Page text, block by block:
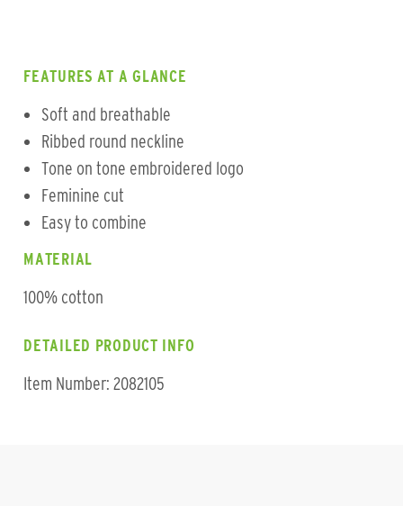
FEATURES AT A GLANCE
Soft and breathable
Ribbed round neckline
Tone on tone embroidered logo
Feminine cut
Easy to combine
MATERIAL
100% cotton
DETAILED PRODUCT INFO
Item Number: 2082105